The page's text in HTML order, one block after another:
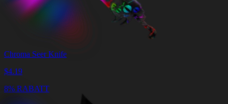
Chroma Seer Knife
$4.19
8% RABATT